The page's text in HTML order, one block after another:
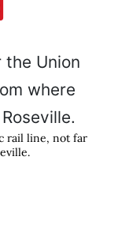
rail line, not far